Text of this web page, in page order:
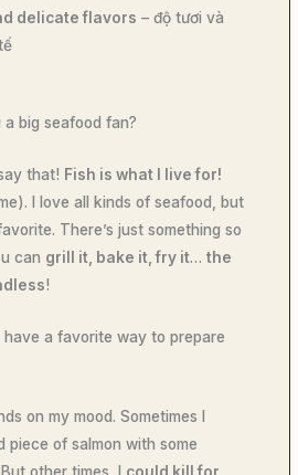
delicate flavors – độ tươi và
a big seafood fan?
that! Fish is what I live for!
I love all kinds of seafood, but
There’s just something so
can grill it, bake it, fry it…the
!
have a favorite way to prepare
on my mood. Sometimes I
piece of salmon with some